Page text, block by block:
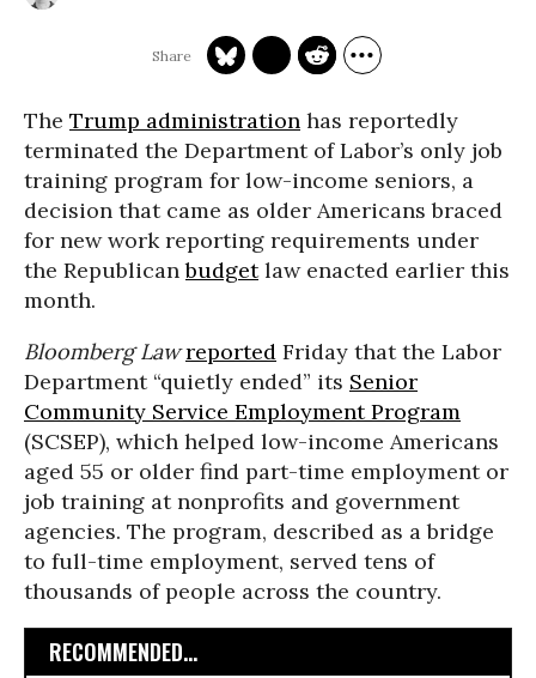
The Trump administration has reportedly
terminated the Department of Labor’s only job
training program for low-income seniors, a
decision that came as older Americans braced
for new work reporting requirements under
the Republicanbudgetlaw enacted earlier this
month.
Bloomberg Law reported Friday that the Labor
Department “quietly ended” its Senior
Community Service Employment Program
(SCSEP), which helped low-income Americans
aged 55 or older find part-time employment or
job training at nonprofits and government
agencies. The program, described as a bridge
to full-time employment, served tens of
thousands of people across the country.
RECOMMENDED...